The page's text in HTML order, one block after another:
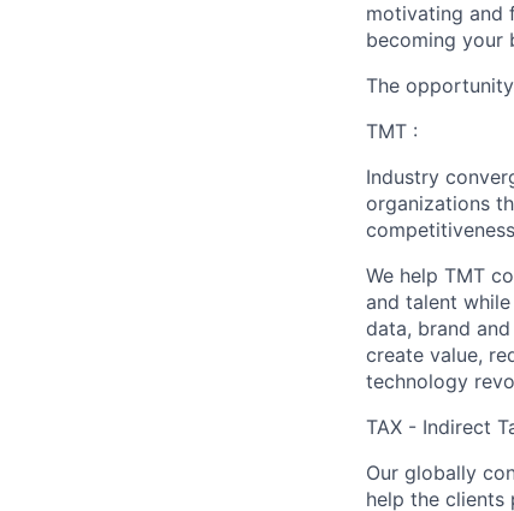
motivating and
becoming your
The
TMT :
Industry
organizations
We help TMT
and talent
data, brand
create value,
technology
TAX - Indirect
Our globally
help the clients